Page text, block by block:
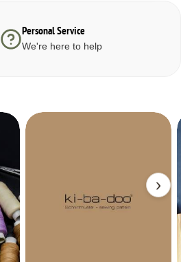
Personal Service
We're here to help
›